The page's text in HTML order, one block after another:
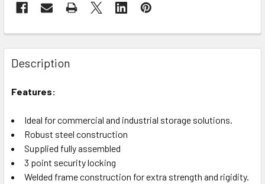
Description
Features:
Ideal for commercial and industrial storage solutions.
Robust steel construction
Supplied fully assembled
3 point security locking
Welded frame construction for extra strength and rigidity.